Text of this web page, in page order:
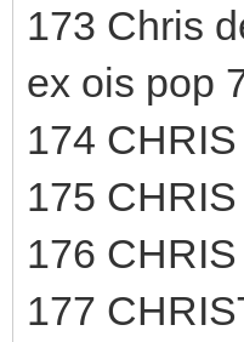
173 Chris
ex ois pop
174
175
176
177